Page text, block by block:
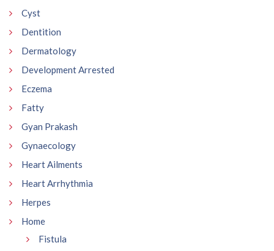
Cyst
Dentition
Dermatology
Development Arrested
Eczema
Fatty
Gyan Prakash
Gynaecology
Heart Ailments
Heart Arrhythmia
Herpes
Home
Fistula